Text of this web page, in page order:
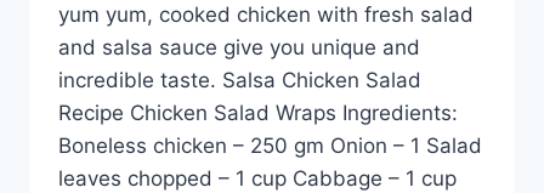
yum yum, cooked chicken with fresh salad
and salsa sauce give you unique and
incredible taste. Salsa Chicken Salad
Recipe Chicken Salad Wraps Ingredients:
Boneless chicken – 250 gm Onion – 1 Salad
leaves chopped – 1 cup Cabbage – 1 cup